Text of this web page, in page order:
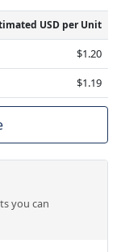
USD per Unit
$1.20
$1.19
you can